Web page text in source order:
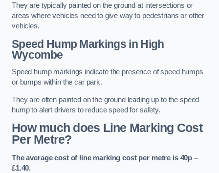
They are typically painted on the ground at intersections or
areas where vehicles need to give way to pedestrians or other
vehicles.
Speed Hump Markings in High
Wycombe
Speed hump markings indicate the presence of speed humps
or bumps within the car park.
They are often painted on the ground leading up to the speed
hump to alert drivers to reduce speed for safety.
How much does Line Marking Cost
Per Metre?
The average cost of line marking cost per metre is 40p –
£1.40.